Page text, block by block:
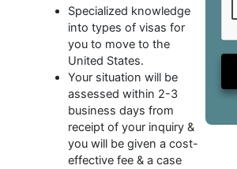
Specialized knowledge
into types of visas for
you to move to the
United States.
Your situation will be
assessed within 2-3
business days from
receipt of your inquiry &
you will be given a cost-
effective fee & a case